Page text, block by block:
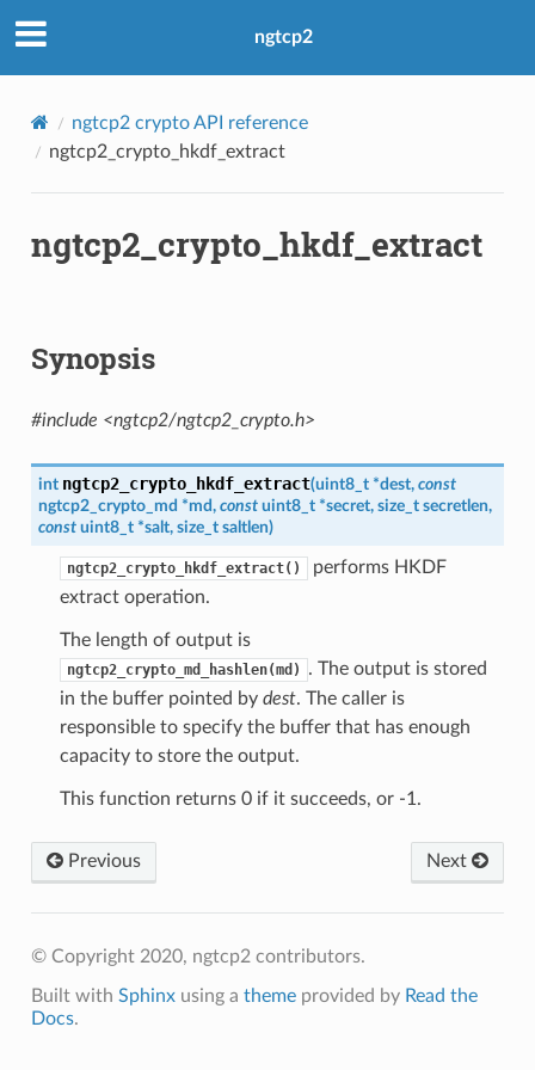
ngtcp2
ngtcp2 crypto API reference
ngtcp2_crypto_hkdf_extract
ngtcp2_crypto_hkdf_extract
Synopsis
#include <ngtcp2/ngtcp2_crypto.h>
int ngtcp2_crypto_hkdf_extract(uint8_t *dest, const
ngtcp2_crypto_md *md, const uint8_t *secret, size_t secretlen,
const uint8_t *salt, size_t saltlen)
ngtcp2_crypto_hkdf_extract()
performs HKDF
extract operation.
The length of output is
ngtcp2_crypto_md_hashlen(md)
. The output is stored
in the buffer pointed by dest. The caller is
responsible to specify the buffer that has enough
capacity to store the output.
This function returns 0 if it succeeds, or -1.
Previous Next
© Copyright 2020, ngtcp2 contributors.
Built with Sphinxusing a themeprovided by Read the
Docs.